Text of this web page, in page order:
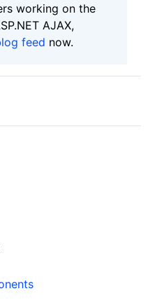
working on the
AJAX,
feed now.